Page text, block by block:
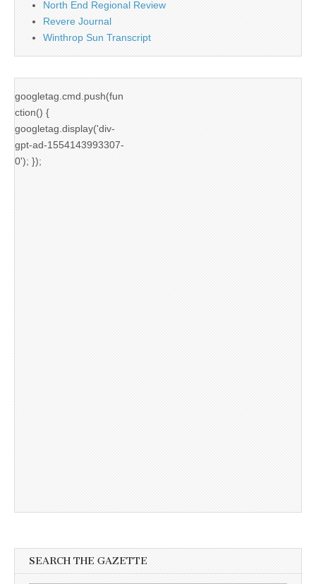
North End Regional Review
Revere Journal
Winthrop Sun Transcript
googletag.cmd.push(fun
ction() {
googletag.display('div-
gpt-ad-1554143993307-
0'); });
SEARCH THE GAZETTE